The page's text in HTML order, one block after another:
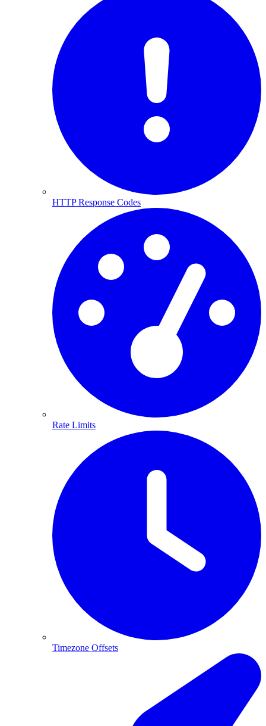
HTTP Response Codes
Rate Limits
Timezone Offsets